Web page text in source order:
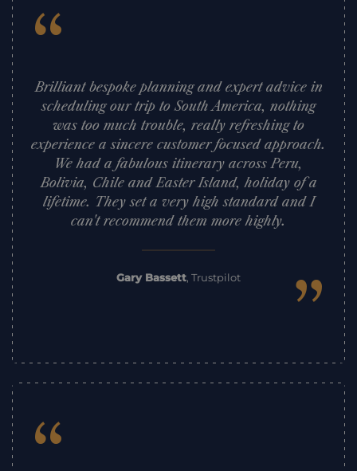
“
Brilliant bespoke planning and expert advice in
scheduling our trip to South America, nothing
was too much trouble, really refreshing to
experience a sincere customer focused approach.
We had a fabulous itinerary across Peru,
Bolivia, Chile and Easter Island, holiday of a
lifetime. They set a very high standard and I
can't recommend them more highly.
Gary Bassett, Trustpilot
”